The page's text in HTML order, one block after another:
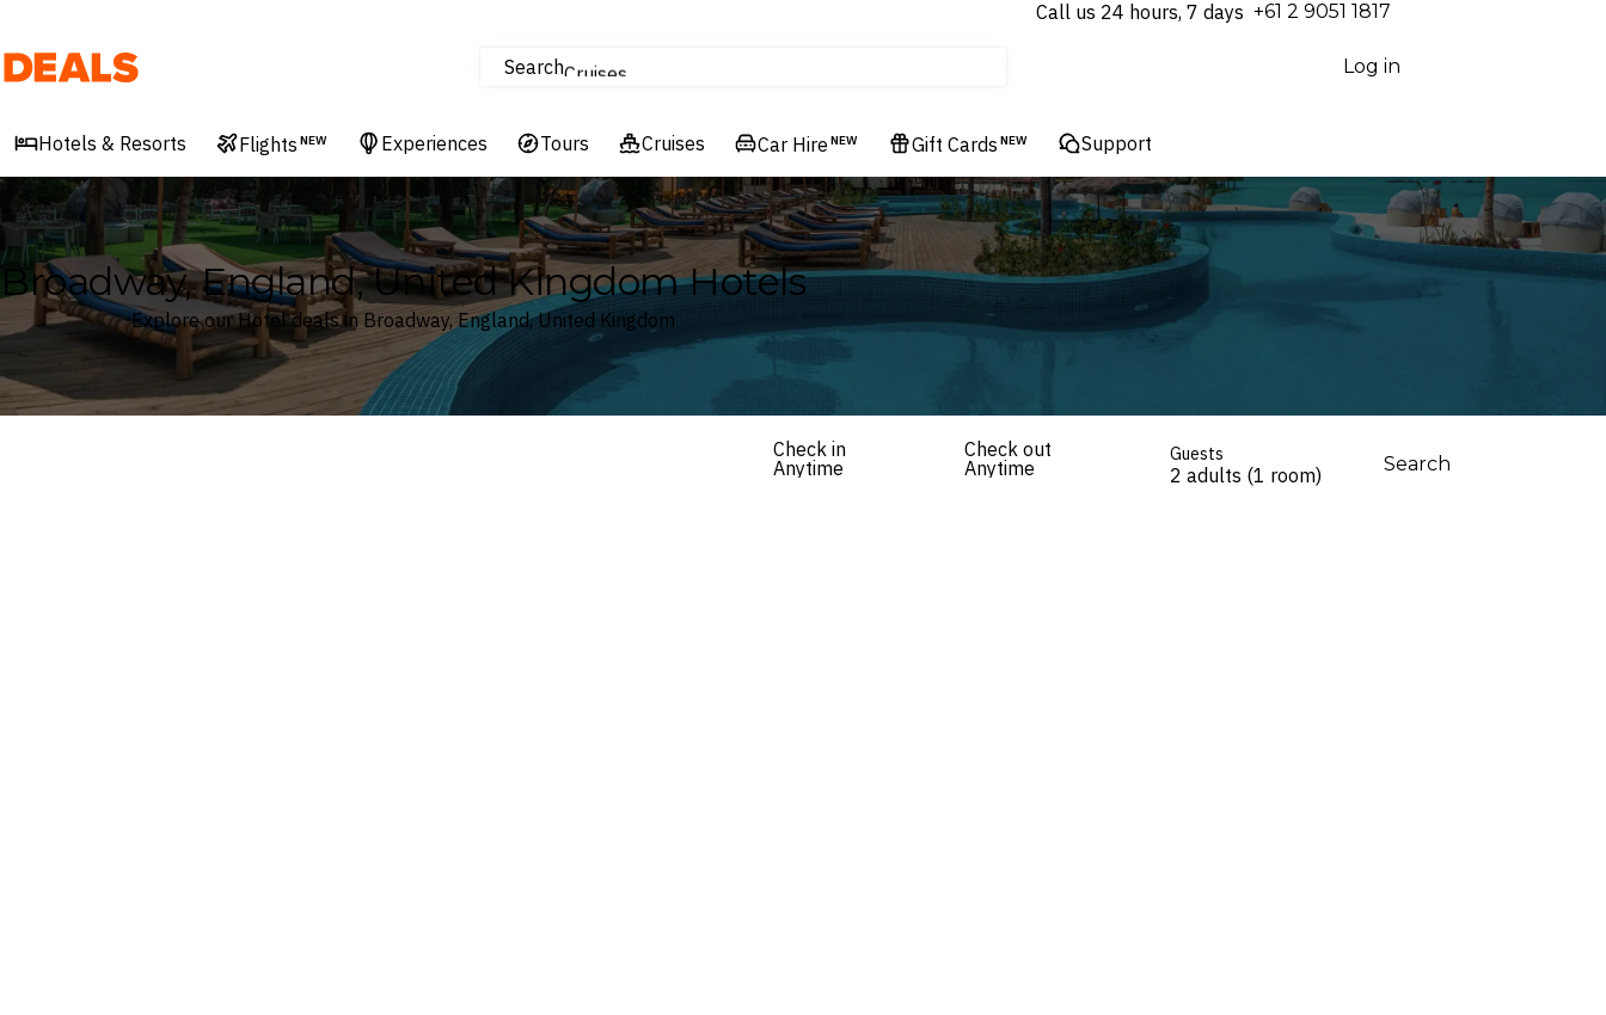
Call us 24 hours, 7 days ⁦+61 2 9051 1817⁩
Deals SearchCruises
Experiences
Hotels & Resorts
Log in
Hotels & Resorts Flights NEW Experiences Tours Cruises Car Hire NEW Gift Cards NEW Support
Broadway, England, United Kingdom Hotels
Explore our Hotel deals in Broadway, England, United Kingdom
Check in
Anytime
Check out
Anytime
Guests
2 adults (1 room) Search